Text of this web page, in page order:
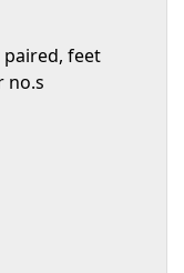
paired, feet
no.s